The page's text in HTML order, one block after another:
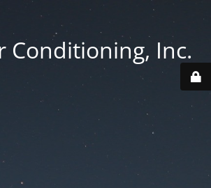
Conditioning, Inc.